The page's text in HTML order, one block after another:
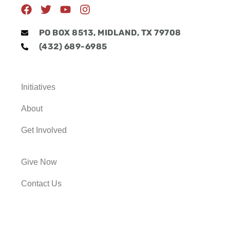
F
c
b
k
T
i
t
t
Y
u
t
u
I
s
t
a
PO BOX 8513, MIDLAND, TX 79708
(432) 689-6985
Initiatives
About
Get Involved
Give Now
Contact Us